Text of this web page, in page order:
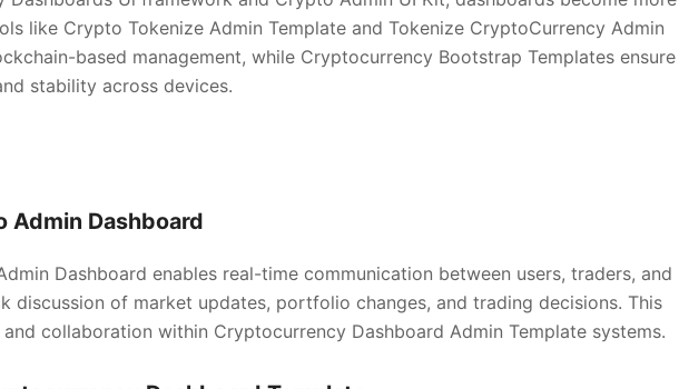
like Crypto Tokenize Admin Template and Tokenize CryptoCurrency Admin
based management, while Cryptocurrency Bootstrap Templates ensure
stability across devices.
Admin Dashboard
Dashboard enables real-time communication between users, traders, and
discussion of market updates, portfolio changes, and trading decisions. This
collaboration within Cryptocurrency Dashboard Admin Template systems.